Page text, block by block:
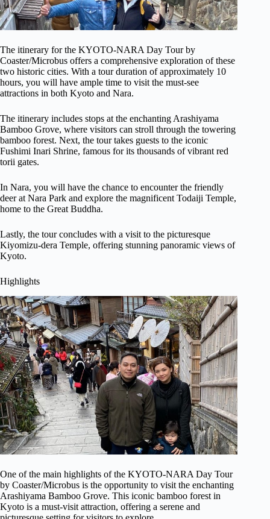
The itinerary for the KYOTO-NARA Day Tour by
Coaster/Microbus offers a comprehensive exploration of these
two historic cities. With a tour duration of approximately 10
hours, you will have ample time to visit the must-see
attractions in both Kyoto and Nara.
The itinerary includes stops at the enchanting Arashiyama
Bamboo Grove, where visitors can stroll through the towering
bamboo forest. Next, the tour takes guests to the iconic
Fushimi Inari Shrine, famous for its thousands of vibrant red
torii gates.
In Nara, you will have the chance to encounter the friendly
deer at Nara Park and explore the magnificent Todaiji Temple,
home to the Great Buddha.
Lastly, the tour concludes with a visit to the picturesque
Kiyomizu-dera Temple, offering stunning panoramic views of
Kyoto.
Highlights
One of the main highlights of the KYOTO-NARA Day Tour
by Coaster/Microbus is the opportunity to visit the enchanting
Arashiyama Bamboo Grove. This iconic bamboo forest in
Kyoto is a must-visit attraction, offering a serene and